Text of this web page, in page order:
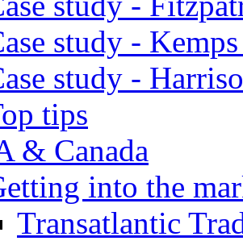
study -
study -
tips
& Canada
into the
Transatlantic